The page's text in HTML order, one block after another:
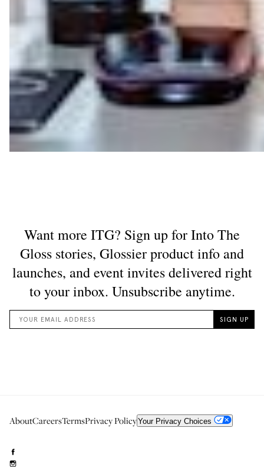
AboutCareersTermsPrivacy PolicyYour Privacy Choices